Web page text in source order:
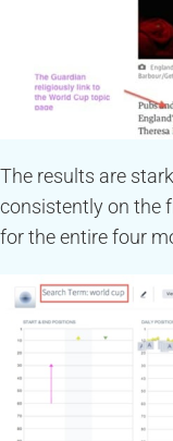
The results are
consistently on the
for the entire four